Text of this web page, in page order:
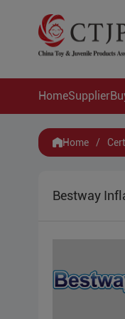
HomeSupplier
Home /
Bestway